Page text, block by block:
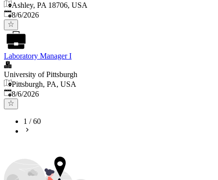
Ashley, PA 18706, USA
Published
8/6/2026
Laboratory Manager I
University of Pittsburgh
Pittsburgh, PA, USA
Published
8/6/2026
1 /60